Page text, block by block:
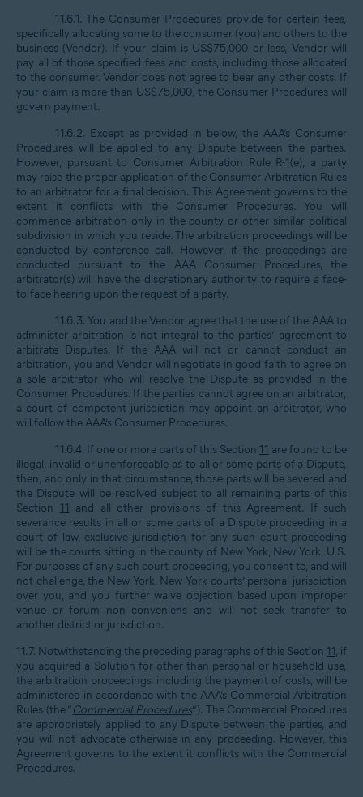
11.6.1. The Consumer Procedures provide for certain fees,
specifically allocating some to the consumer (you) and others to the
business (Vendor). If your claim is US$75,000 or less, Vendor will
pay all of those specified fees and costs, including those allocated
to the consumer. Vendor does not agree to bear any other costs. If
your claim is more than US$75,000, the Consumer Procedures will
govern payment.
11.6.2. Except as provided in below, the AAA’s Consumer
Procedures will be applied to any Dispute between the parties.
However, pursuant to Consumer Arbitration Rule R-1(e), a party
may raise the proper application of the Consumer Arbitration Rules
to an arbitrator for a final decision. This Agreement governs to the
extent it conflicts with the Consumer Procedures. You will
commence arbitration only in the county or other similar political
subdivision in which you reside. The arbitration proceedings will be
conducted by conference call. However, if the proceedings are
conducted pursuant to the AAA Consumer Procedures, the
arbitrator(s) will have the discretionary authority to require a face-
to-face hearing upon the request of a party.
11.6.3. You and the Vendor agree that the use of the AAA to
administer arbitration is not integral to the parties’ agreement to
arbitrate Disputes. If the AAA will not or cannot conduct an
arbitration, you and Vendor will negotiate in good faith to agree on
a sole arbitrator who will resolve the Dispute as provided in the
Consumer Procedures. If the parties cannot agree on an arbitrator,
a court of competent jurisdiction may appoint an arbitrator, who
will follow the AAA’s Consumer Procedures.
11.6.4. If one or more parts of this Section 11 are found to be
illegal, invalid or unenforceable as to all or some parts of a Dispute,
then, and only in that circumstance, those parts will be severed and
the Dispute will be resolved subject to all remaining parts of this
Section 11 and all other provisions of this Agreement. If such
severance results in all or some parts of a Dispute proceeding in a
court of law, exclusive jurisdiction for any such court proceeding
will be the courts sitting in the county of New York, New York, U.S.
For purposes of any such court proceeding, you consent to, and will
not challenge, the New York, New York courts’ personal jurisdiction
over you, and you further waive objection based upon improper
venue or forum non conveniens and will not seek transfer to
another district or jurisdiction.
11.7. Notwithstanding the preceding paragraphs of this Section 11, if
you acquired a Solution for other than personal or household use,
the arbitration proceedings, including the payment of costs, will be
administered in accordance with the AAA’s Commercial Arbitration
Rules (the “Commercial Procedures”). The Commercial Procedures
are appropriately applied to any Dispute between the parties, and
you will not advocate otherwise in any proceeding. However, this
Agreement governs to the extent it conflicts with the Commercial
Procedures.